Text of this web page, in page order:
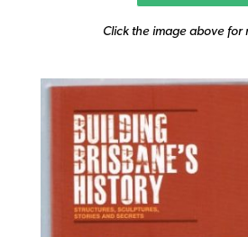
Click the image above for